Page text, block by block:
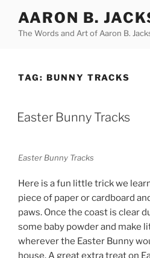
content
AARON B.
The Words and Art of Aaron B.
TAG: BUNNY TRACKS
POSTED
ON
Easter Bunny Tracks
Easter Bunny Tracks
Here is a fun little trick we
piece of paper or cardboard
paws. Once the coast is clear
some baby powder and make
wherever the Easter Bunny
house. A great extra treat on